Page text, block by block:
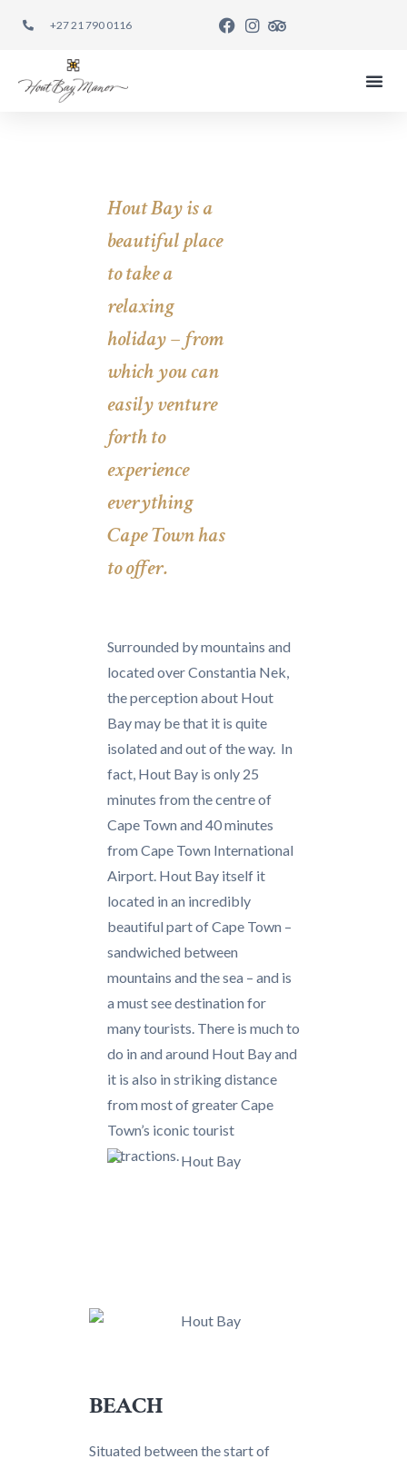
+27 21 790 0116
Hout Bay is a
beautiful place
to take a
relaxing
holiday – from
which you can
easily venture
forth to
experience
everything
Cape Town has
to offer.
Surrounded by mountains and
located over Constantia Nek,
the perception about Hout
Bay may be that it is quite
isolated and out of the way. In
fact, Hout Bay is only 25
minutes from the centre of
Cape Town and 40 minutes
from Cape Town International
Airport. Hout Bay itself it
located in an incredibly
beautiful part of Cape Town –
sandwiched between
mountains and the sea – and is
a must see destination for
many tourists. There is much to
do in and around Hout Bay and
it is also in striking distance
from most of greater Cape
Town’s iconic tourist
attractions.
BEACH
Situated between the start of